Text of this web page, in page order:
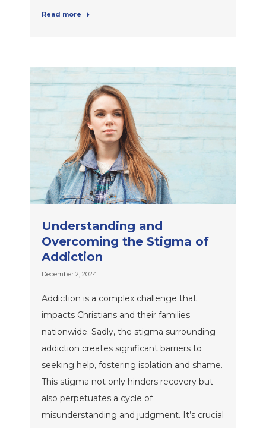
Read more
Understanding and
Overcoming the Stigma of
Addiction
December 2, 2024
Addiction is a complex challenge that
impacts Christians and their families
nationwide. Sadly, the stigma surrounding
addiction creates significant barriers to
seeking help, fostering isolation and shame.
This stigma not only hinders recovery but
also perpetuates a cycle of
misunderstanding and judgment. It’s crucial